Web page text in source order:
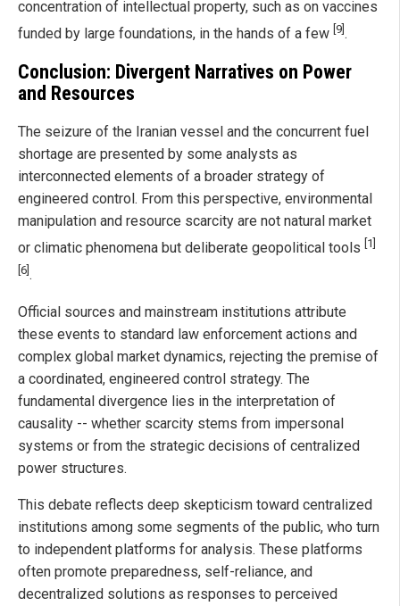
concentration of intellectual property, such as on vaccines
funded by large foundations, in the hands of a few [9] .
Conclusion: Divergent Narratives on Power
and Resources
The seizure of the Iranian vessel and the concurrent fuel
shortage are presented by some analysts as
interconnected elements of a broader strategy of
engineered control. From this perspective, environmental
manipulation and resource scarcity are not natural market
or climatic phenomena but deliberate geopolitical tools [1]
[6] .
Official sources and mainstream institutions attribute
these events to standard law enforcement actions and
complex global market dynamics, rejecting the premise of
a coordinated, engineered control strategy. The
fundamental divergence lies in the interpretation of
causality -- whether scarcity stems from impersonal
systems or from the strategic decisions of centralized
power structures.
This debate reflects deep skepticism toward centralized
institutions among some segments of the public, who turn
to independent platforms for analysis. These platforms
often promote preparedness, self-reliance, and
decentralized solutions as responses to perceived